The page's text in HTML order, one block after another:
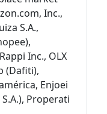
Inc.,
S.A.,
Inc., OLX
(Dafiti),
Enjoei
Properati